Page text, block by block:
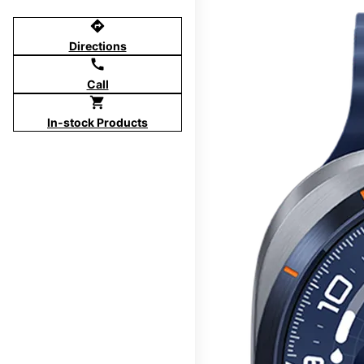
directions
Directions
call
Call
shopping_cart
In-stock Products